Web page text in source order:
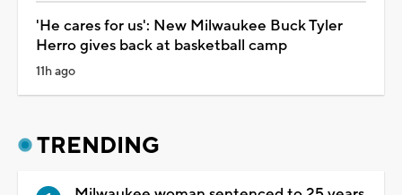
'He cares for us': New Milwaukee Buck Tyler
Herro gives back at basketball camp
11h ago
TRENDING